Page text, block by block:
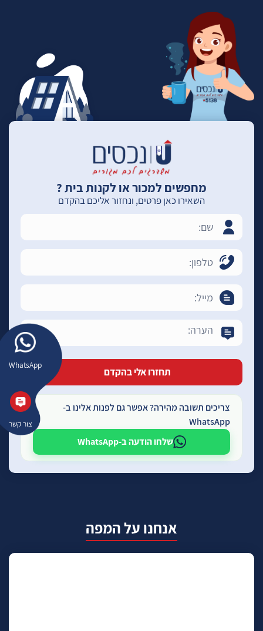
WhatsApp
צור קשר
מחפשים למכור או לקנות בית ?
השאירו כאן פרטים, ונחזור אליכם בהקדם
צריכים תשובה מהירה? אפשר גם לפנות אלינו ב-
WhatsApp
שלחו הודעה ב-WhatsApp
אנחנו על המפה